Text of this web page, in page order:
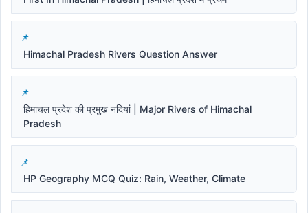
Himachal Pradesh Rivers Question Answer
हिमाचल प्रदेश की प्रमुख नदियां | Major Rivers of Himachal
Pradesh
HP Geography MCQ Quiz: Rain, Weather, Climate